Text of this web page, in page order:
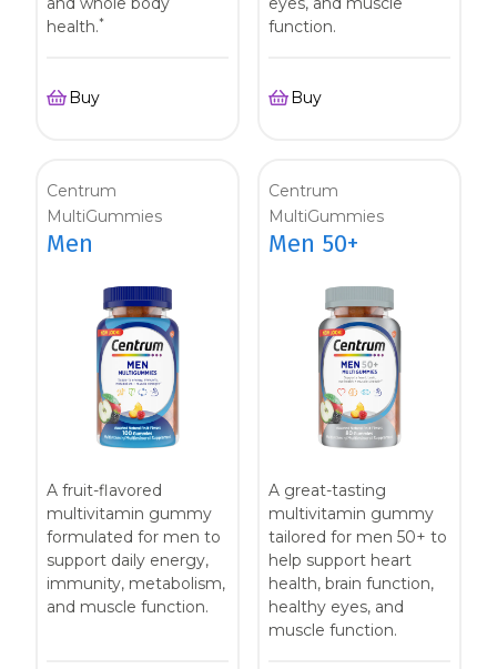
health.*
Buy
function.
Buy
Centrum
MultiGummies
Men
A fruit-flavored
multivitamin gummy
formulated for men to
support daily energy,
immunity, metabolism,
and muscle function.
Centrum
MultiGummies
Men 50+
A great-tasting
multivitamin gummy
tailored for men 50+ to
help support heart
health, brain function,
healthy eyes, and
muscle function.